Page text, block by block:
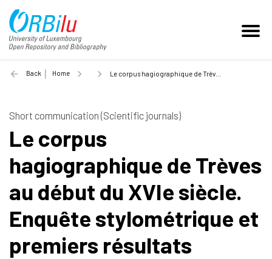
Back Home Le corpus hagiographique de Trèves au début du XVIe siècle. Enquête stylométrique et premiers résultats - 2022
Short communication (Scientific journals)
Le corpus
hagiographique de Trèves
au début du XVIe siècle.
Enquête stylométrique et
premiers résultats